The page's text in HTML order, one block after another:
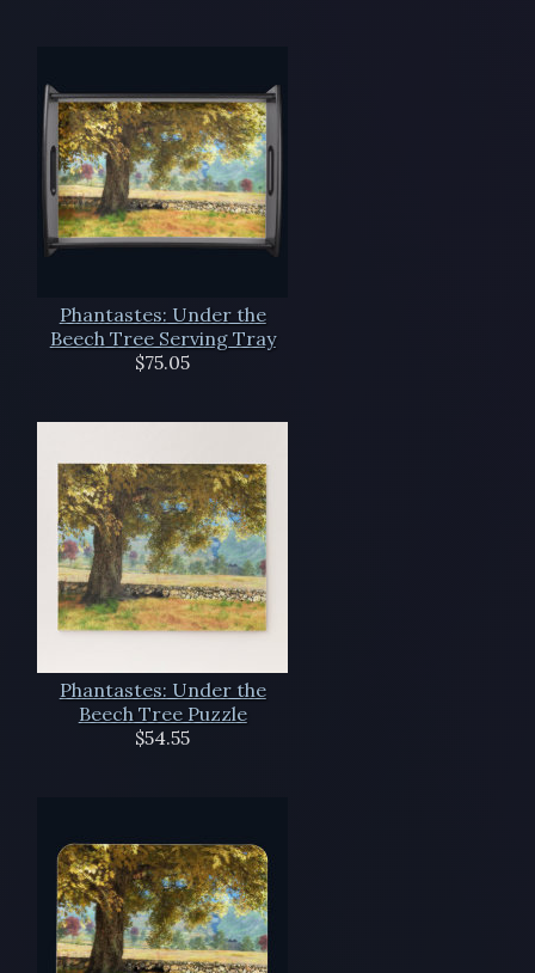
Phantastes: Under the
Beech Tree Serving Tray
$75.05
Phantastes: Under the
Beech Tree Puzzle
$54.55